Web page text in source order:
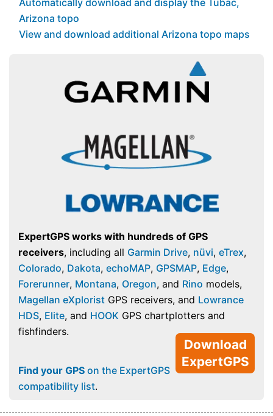
Automatically download and display the Tubac,
Arizona topo
View and download additional Arizona topo maps
ExpertGPS works with hundreds of GPS
receivers, including all Garmin Drive, nüvi, eTrex,
Colorado, Dakota, echoMAP, GPSMAP, Edge,
Forerunner, Montana, Oregon, and Rino models,
Magellan eXplorist GPS receivers, and Lowrance
HDS, Elite, and HOOK GPS chartplotters and
fishfinders.
Download
ExpertGPS
Find your GPS on the ExpertGPS
compatibility list.